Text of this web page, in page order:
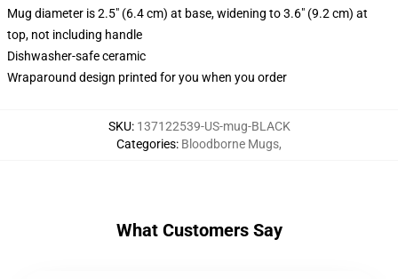
Mug diameter is 2.5" (6.4 cm) at base, widening to 3.6" (9.2 cm) at
top, not including handle
Dishwasher-safe ceramic
Wraparound design printed for you when you order
SKU: 137122539-US-mug-BLACK
Categories: Bloodborne Mugs,
What Customers Say